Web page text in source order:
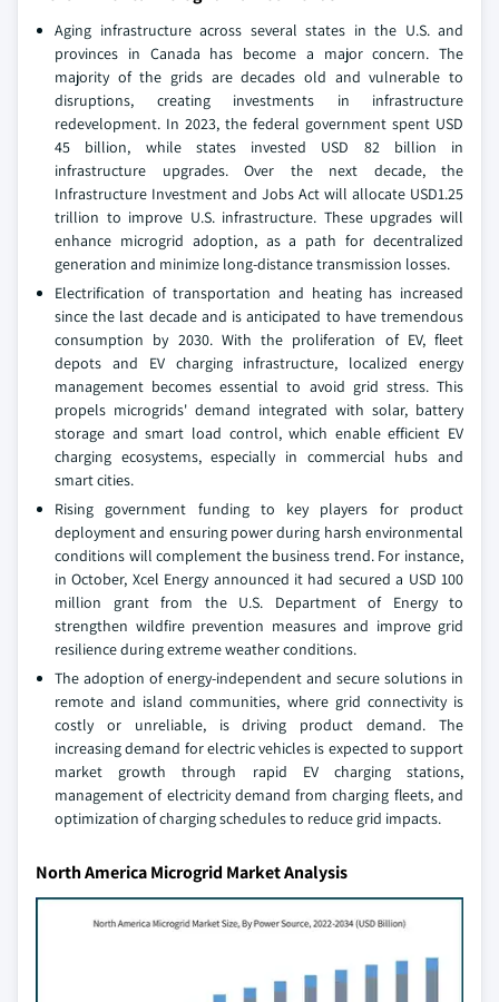
Aging infrastructure across several states in the U.S. and
provinces in Canada has become a major concern. The
majority of the grids are decades old and vulnerable to
disruptions, creating investments in infrastructure
redevelopment. In 2023, the federal government spent USD
45 billion, while states invested USD 82 billion in
infrastructure upgrades. Over the next decade, the
Infrastructure Investment and Jobs Act will allocate USD1.25
trillion to improve U.S. infrastructure. These upgrades will
enhance microgrid adoption, as a path for decentralized
generation and minimize long-distance transmission losses.
Electrification of transportation and heating has increased
since the last decade and is anticipated to have tremendous
consumption by 2030. With the proliferation of EV, fleet
depots and EV charging infrastructure, localized energy
management becomes essential to avoid grid stress. This
propels microgrids' demand integrated with solar, battery
storage and smart load control, which enable efficient EV
charging ecosystems, especially in commercial hubs and
smart cities.
Rising government funding to key players for product
deployment and ensuring power during harsh environmental
conditions will complement the business trend. For instance,
in October, Xcel Energy announced it had secured a USD 100
million grant from the U.S. Department of Energy to
strengthen wildfire prevention measures and improve grid
resilience during extreme weather conditions.
The adoption of energy-independent and secure solutions in
remote and island communities, where grid connectivity is
costly or unreliable, is driving product demand. The
increasing demand for electric vehicles is expected to support
market growth through rapid EV charging stations,
management of electricity demand from charging fleets, and
optimization of charging schedules to reduce grid impacts.
North America Microgrid Market Analysis